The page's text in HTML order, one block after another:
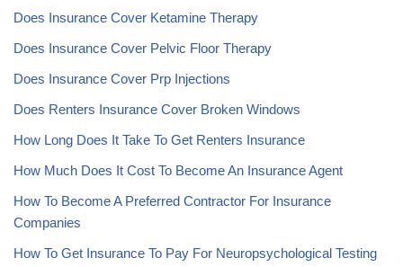
Does Insurance Cover Ketamine Therapy
Does Insurance Cover Pelvic Floor Therapy
Does Insurance Cover Prp Injections
Does Renters Insurance Cover Broken Windows
How Long Does It Take To Get Renters Insurance
How Much Does It Cost To Become An Insurance Agent
How To Become A Preferred Contractor For Insurance
Companies
How To Get Insurance To Pay For Neuropsychological Testing